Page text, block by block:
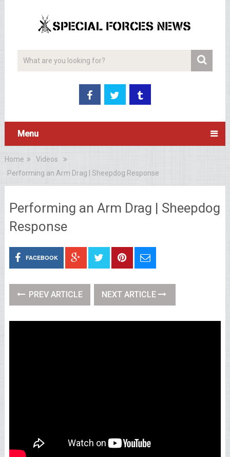
Menu
Home
Videos
Performing an Arm Drag | Sheepdog Response
Performing an Arm Drag | Sheepdog
Response
FACEBOOK
PREV ARTICLE NEXT ARTICLE